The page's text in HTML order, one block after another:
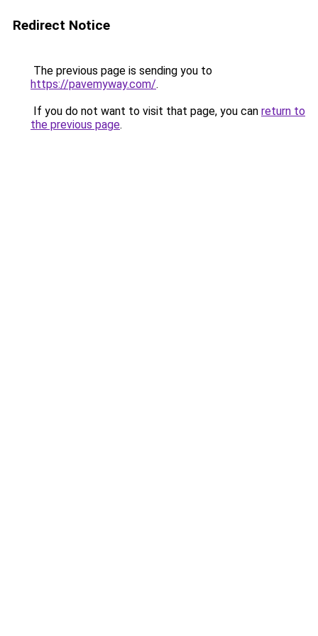
Redirect Notice
The previous page is sending you to
https://pavemyway.com/.
If you do not want to visit that page, you can return to
the previous page.